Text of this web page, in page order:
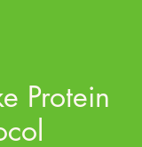
Protein